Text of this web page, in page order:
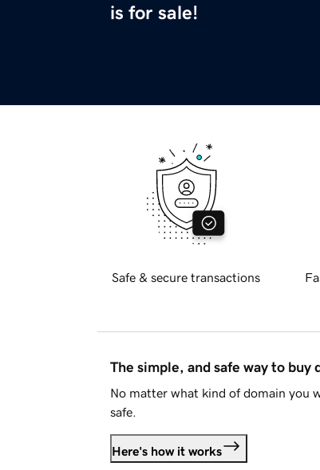
is for sale!
Safe & secure transactions
The simple, and safe way to buy
No matter what kind of domain you
safe.
Here's how it works